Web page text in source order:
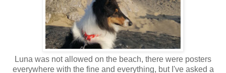
Luna was not allowed on the beach, there were posters
everywhere with the fine and everything, but I've asked a